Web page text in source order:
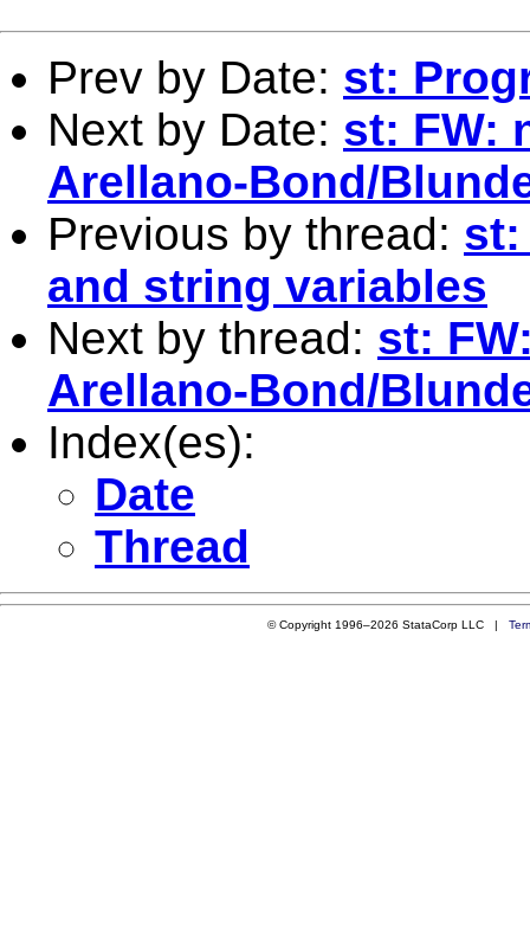
Prev by Date: st:
Next by Date: st: FW:
Arellano-Bond/
Previous by thread: st:
and string variables
Next by thread: st:
Arellano-Bond/
Index(es):
Date
Thread
© Copyright 1996–2026 StataCorp LLC |